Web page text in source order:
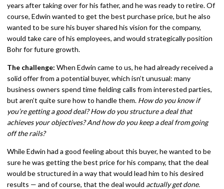
years after taking over for his father, and he was ready to retire. Of
course, Edwin wanted to get the best purchase price, but he also
wanted to be sure his buyer shared his vision for the company,
would take care of his employees, and would strategically position
Bohr for future growth.
The challenge: When Edwin came to us, he had already received a
solid offer from a potential buyer, which isn’t unusual: many
business owners spend time fielding calls from interested parties,
but aren’t quite sure how to handle them. How do you know if
you’re getting a good deal? How do you structure a deal that
achieves your objectives? And how do you keep a deal from going
off the rails?
While Edwin had a good feeling about this buyer, he wanted to be
sure he was getting the best price for his company, that the deal
would be structured in a way that would lead him to his desired
results — and of course, that the deal would actually get done.